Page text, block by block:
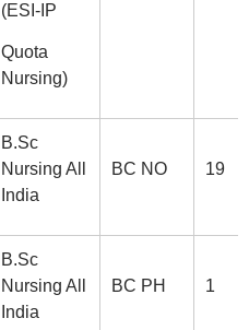
(ESI-IP
Quota
Nursing)
B.Sc
Nursing All
India
BC NO 19
B.Sc
Nursing All
India
BC PH 1